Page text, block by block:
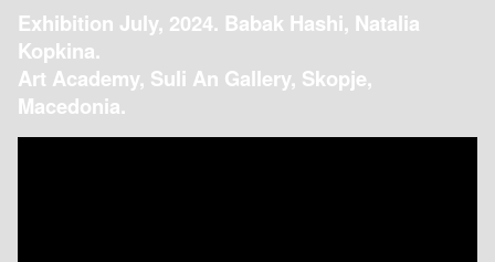
Exhibition July, 2024. Babak Hashi, Natalia
Kopkina.
Art Academy, Suli An Gallery, Skopje,
Macedonia.